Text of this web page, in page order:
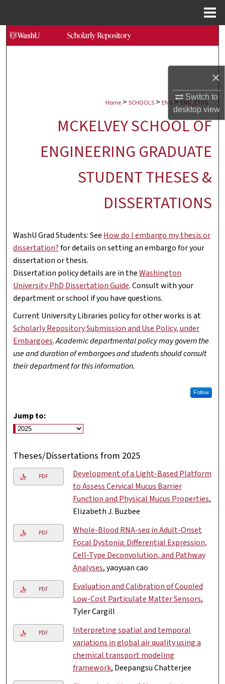
×
Switch to
desktopview
Search
Home > SCHOOLS > ENG > ENG_ETDS
MCKELVEY SCHOOL OF
ENGINEERING GRADUATE
STUDENT THESES &
DISSERTATIONS
WashU Grad Students: See How do I embargo my thesis or
dissertation?for details on setting an embargo for your
dissertation or thesis.
Dissertation policy details are in theWashington
University PhD Dissertation Guide. Consult with your
department or school if you have questions.
Current University Libraries policy for other works is at
Scholarly Repository Submission and Use Policy, under
Embargoes.Academic departmental policy may govern the
use and duration of embargoes and students should consult
their department for this information.
Follow
Jump to:
Theses/Dissertations from 2025
PDF
Development of a Light-Based Platform
to Assess Cervical Mucus Barrier
Function and Physical Mucus Properties,
Elizabeth J. Buzbee
PDF
Whole-Blood RNA-seq in Adult-Onset
Focal Dystonia: Differential Expression,
Cell-Type Deconvolution, and Pathway
Analyses, yaoyuan cao
PDF
Evaluation and Calibration of Coupled
Low-Cost Particulate Matter Sensors,
Tyler Cargill
PDF
Interpreting spatial and temporal
variations in global air quality using a
chemical transport modeling
framework, Deepangsu Chatterjee